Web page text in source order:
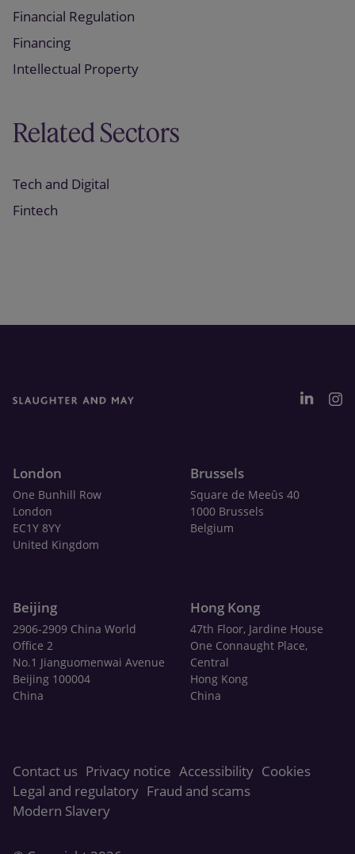
Financial Regulation
Financing
Intellectual Property
Related Sectors
Tech and Digital
Fintech
London
One Bunhill Row
London
EC1Y 8YY
United Kingdom
Brussels
Square de Meeûs 40
1000 Brussels
Belgium
Beijing
2906-2909 China World
Office 2
No.1 Jianguomenwai Avenue
Beijing 100004
China
Hong Kong
47th Floor, Jardine House
One Connaught Place,
Central
Hong Kong
China
Contact us Privacy notice Accessibility Cookies
Legal and regulatory Fraud and scams
Modern Slavery